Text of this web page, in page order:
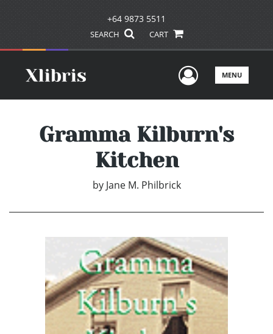
+64 9873 5511
SEARCH CART
UserMENU
Gramma Kilburn's
Kitchen
by Jane M. Philbrick